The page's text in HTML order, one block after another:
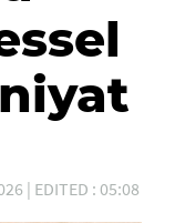
| EDITED : 05:08